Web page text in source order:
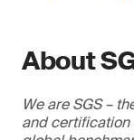
About
We are SGS –
and certification